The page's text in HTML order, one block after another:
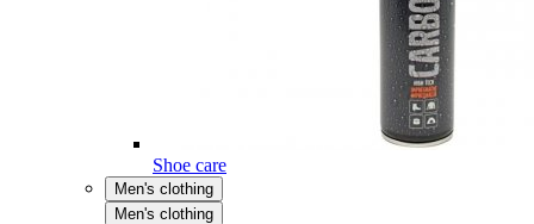
Shoe care
Men's clothing
Men's clothing